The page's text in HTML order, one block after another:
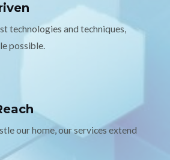
technologies and techniques,
possible.
our home, our services extend